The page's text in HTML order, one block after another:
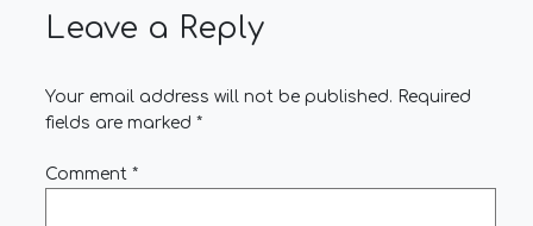
Leave a Reply
Your email address will not be published. Required
fields are marked *
Comment *